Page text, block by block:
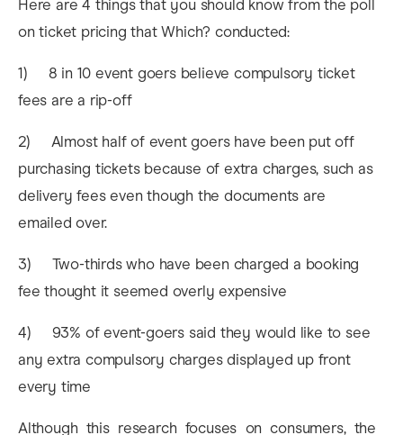
Here are 4 things that you should know from the poll
on ticket pricing that Which? conducted:
1) 8 in 10 event goers believe compulsory ticket
fees are a rip-off
2) Almost half of event goers have been put off
purchasing tickets because of extra charges, such as
delivery fees even though the documents are
emailed over.
3) Two-thirds who have been charged a booking
fee thought it seemed overly expensive
4) 93% of event-goers said they would like to see
any extra compulsory charges displayed up front
every time
Although this research focuses on consumers, the